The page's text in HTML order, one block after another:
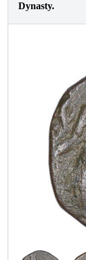
Dynasty.